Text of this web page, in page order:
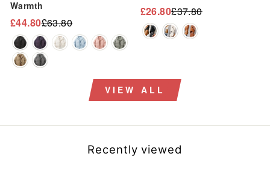
Warmth
Regular
price
£63.80
Sale
price
£44.80
Regular
price
£37.80
Sale
price
£26.80
VIEW ALL
Recently viewed